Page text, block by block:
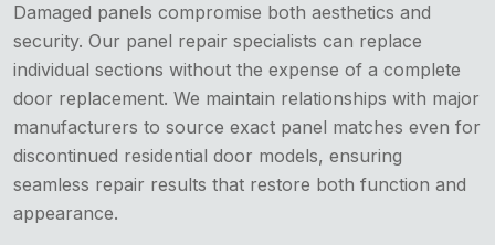
Damaged panels compromise both aesthetics and
security. Our panel repair specialists can replace
individual sections without the expense of a complete
door replacement. We maintain relationships with major
manufacturers to source exact panel matches even for
discontinued residential door models, ensuring
seamless repair results that restore both function and
appearance.